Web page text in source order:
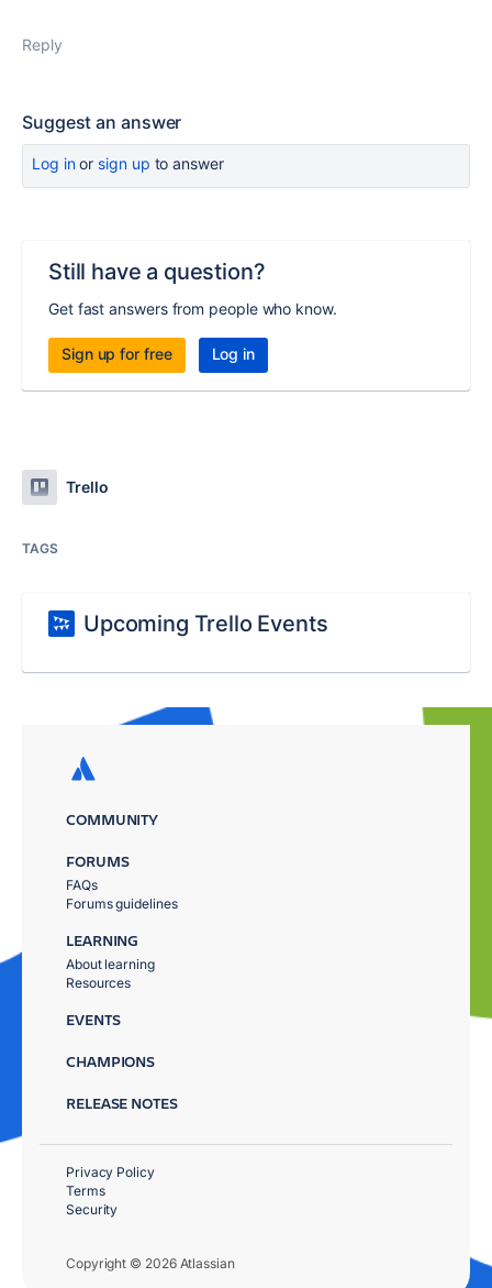
Reply
Suggest an answer
Log inor sign up to answer
Still have a question?
Get fast answers from people who know.
Sign up for free Log in
Trello
TAGS
Upcoming Trello Events
COMMUNITY
FORUMS
FAQs
Forums guidelines
LEARNING
About learning
Resources
EVENTS
CHAMPIONS
RELEASE NOTES
Copyright © 2026 Atlassian
Privacy Policy
Terms
Security